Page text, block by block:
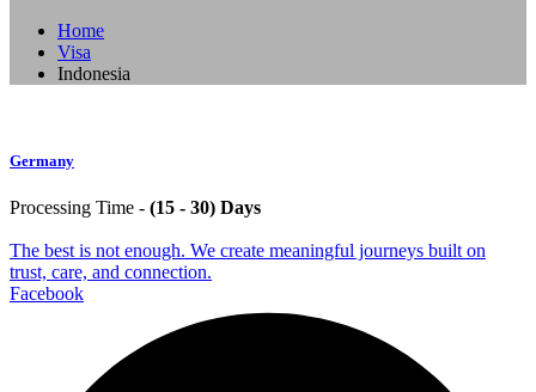
Home
Visa
Indonesia
Germany
Processing Time - (15 - 30) Days
The best is not enough. We create meaningful journeys built on
trust, care, and connection.
Facebook